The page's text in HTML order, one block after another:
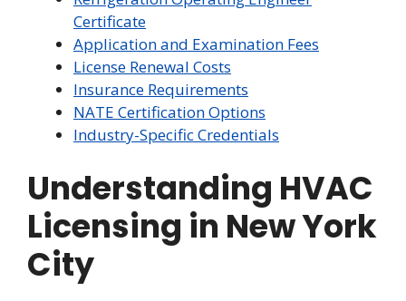
Certificate
Application and Examination Fees
License Renewal Costs
Insurance Requirements
NATE Certification Options
Industry-Specific Credentials
Understanding HVAC
Licensing in New York
City